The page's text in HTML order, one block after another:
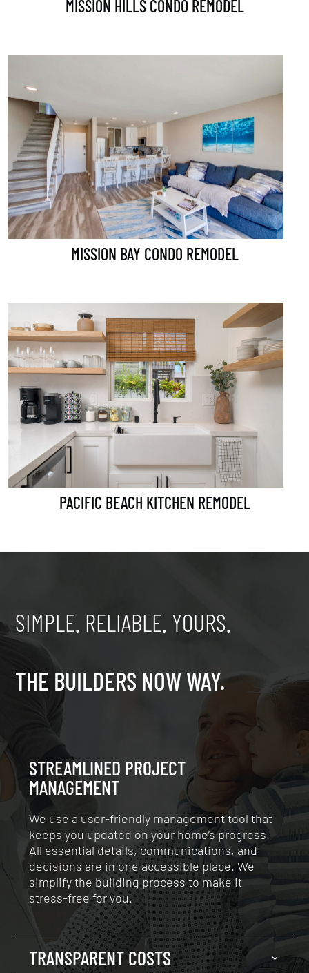
MISSION HILLS CONDO REMODEL
MISSION BAY CONDO REMODEL
PACIFIC BEACH KITCHEN REMODEL
SIMPLE. RELIABLE. YOURS.
THE BUILDERS NOW WAY.
STREAMLINED PROJECT
MANAGEMENT
We use a user-friendly management tool that
keeps you updated on your home’s progress.
All essential details, communications, and
decisions are in one accessible place. We
simplify the building process to make it
stress-free for you.
TRANSPARENT COSTS